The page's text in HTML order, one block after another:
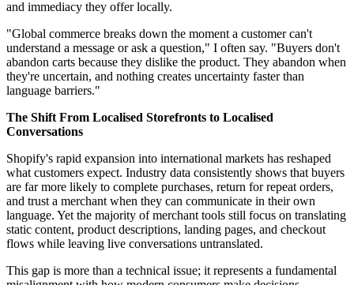
and immediacy they offer locally.
"Global commerce breaks down the moment a customer can't
understand a message or ask a question," I often say. "Buyers don't
abandon carts because they dislike the product. They abandon when
they're uncertain, and nothing creates uncertainty faster than
language barriers."
The Shift From Localised Storefronts to Localised
Conversations
Shopify's rapid expansion into international markets has reshaped
what customers expect. Industry data consistently shows that buyers
are far more likely to complete purchases, return for repeat orders,
and trust a merchant when they can communicate in their own
language. Yet the majority of merchant tools still focus on translating
static content, product descriptions, landing pages, and checkout
flows while leaving live conversations untranslated.
This gap is more than a technical issue; it represents a fundamental